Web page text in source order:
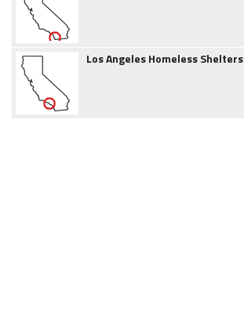
Los Angeles Homeless Shelters